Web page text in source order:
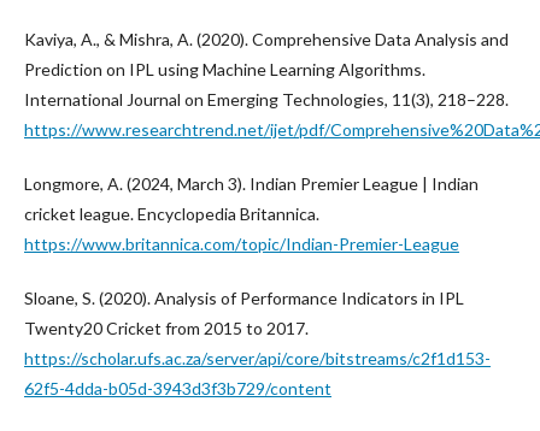
Kaviya, A., & Mishra, A. (2020). Comprehensive Data Analysis and
Prediction on IPL using Machine Learning Algorithms.
International Journal on Emerging Technologies, 11(3), 218–228.
https://www.researchtrend.net/ijet/pdf/
Longmore, A. (2024, March 3). Indian Premier League | Indian
cricket league. Encyclopedia Britannica.
https://www.britannica.com/topic/Indian-Premier-League
Sloane, S. (2020). Analysis of Performance Indicators in IPL
Twenty20 Cricket from 2015 to 2017.
https://scholar.ufs.ac.za/server/api/core/bitstreams/c2f1d153-
62f5-4dda-b05d-3943d3f3b729/content